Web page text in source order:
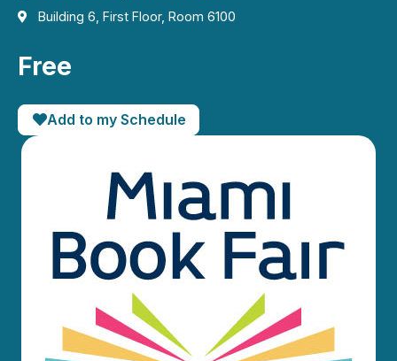
Building 6, First Floor, Room 6100
Free
Add to my Schedule